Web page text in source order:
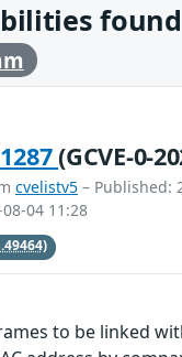
(GCVE-0-
cvelistv5 – Published:
04 11:28
to be linked